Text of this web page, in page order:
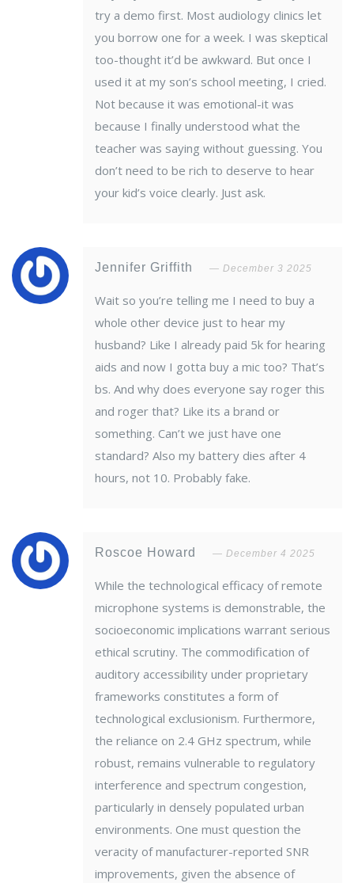
try a demo first. Most audiology clinics let
you borrow one for a week. I was skeptical
too-thought it’d be awkward. But once I
used it at my son’s school meeting, I cried.
Not because it was emotional-it was
because I finally understood what the
teacher was saying without guessing. You
don’t need to be rich to deserve to hear
your kid’s voice clearly. Just ask.
Jennifer Griffith December 3 2025
Wait so you’re telling me I need to buy a
whole other device just to hear my
husband? Like I already paid 5k for hearing
aids and now I gotta buy a mic too? That’s
bs. And why does everyone say roger this
and roger that? Like its a brand or
something. Can’t we just have one
standard? Also my battery dies after 4
hours, not 10. Probably fake.
Roscoe Howard December 4 2025
While the technological efficacy of remote
microphone systems is demonstrable, the
socioeconomic implications warrant serious
ethical scrutiny. The commodification of
auditory accessibility under proprietary
frameworks constitutes a form of
technological exclusionism. Furthermore,
the reliance on 2.4 GHz spectrum, while
robust, remains vulnerable to regulatory
interference and spectrum congestion,
particularly in densely populated urban
environments. One must question the
veracity of manufacturer-reported SNR
improvements, given the absence of